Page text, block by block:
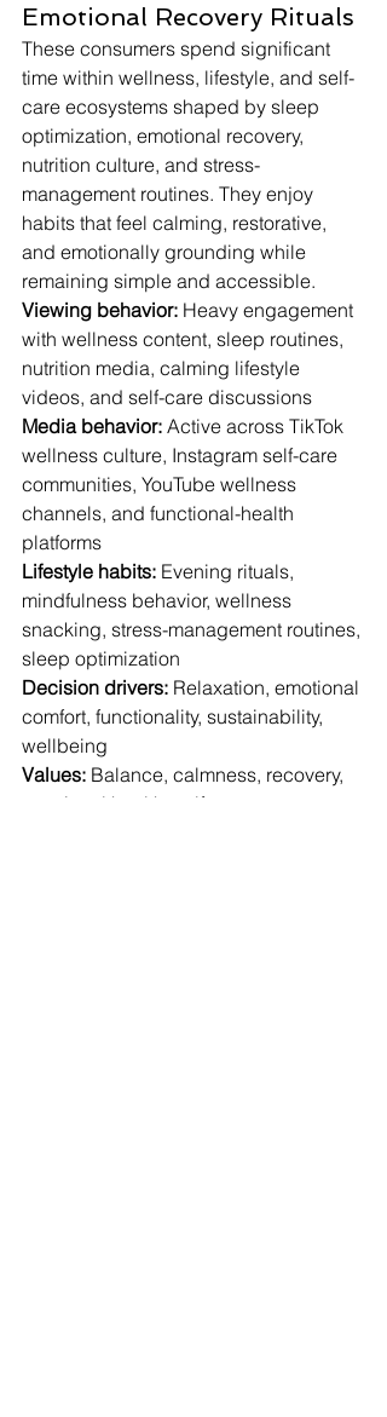
Emotional Recovery Rituals
These consumers spend significant
time within wellness, lifestyle, and self-
care ecosystems shaped by sleep
optimization, emotional recovery,
nutrition culture, and stress-
management routines. They enjoy
habits that feel calming, restorative,
and emotionally grounding while
remaining simple and accessible.
Viewing behavior: Heavy engagement
with wellness content, sleep routines,
nutrition media, calming lifestyle
videos, and self-care discussions
Media behavior: Active across TikTok
wellness culture, Instagram self-care
communities, YouTube wellness
channels, and functional-health
platforms
Lifestyle habits: Evening rituals,
mindfulness behavior, wellness
snacking, stress-management routines,
sleep optimization
Decision drivers: Relaxation, emotional
comfort, functionality, sustainability,
wellbeing
Values: Balance, calmness, recovery,
emotional health, self-care